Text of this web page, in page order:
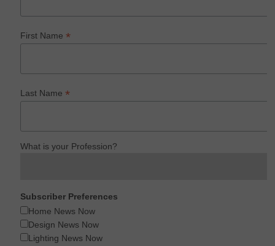
First Name*
Last Name*
What is your Profession?
Subscriber Preferences
Home News Now
Design News Now
Lighting News Now